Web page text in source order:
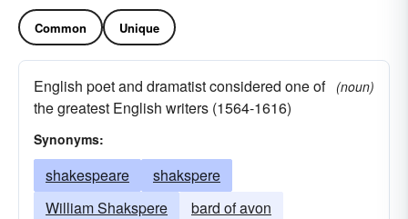
Common Unique
English poet and dramatist considered one of
the greatest English writers (1564-1616)
(noun)
Synonyms:
shakespeare
shakspere
William Shakspere
bard of avon